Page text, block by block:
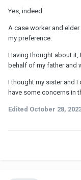
It will depend on
who's "well off". If he
would presumably
term.
Yes, indeed.
A case worker and
my preference.
Having thought about it,
behalf of my father and
I thought my sister and
have some concerns in
Edited October 28,